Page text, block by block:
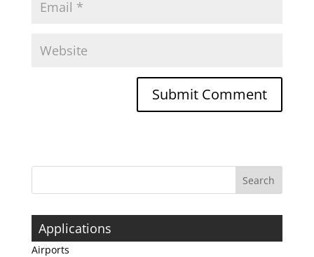
Applications
Airports